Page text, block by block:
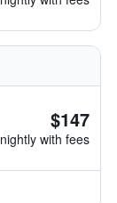
$147
nightly with fees